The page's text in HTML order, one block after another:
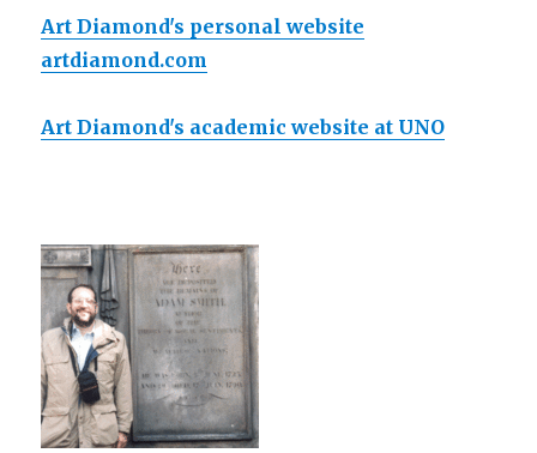
Art Diamond's personal website
artdiamond.com
Art Diamond's academic website at UNO